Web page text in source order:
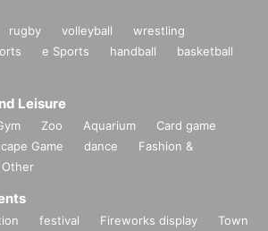
rugby volleyball
wrestling
e Sports handball
basketball
Leisure
Zoo Aquarium
Card game
Game dance
Fashion &
Other
festival Fireworks display
Town